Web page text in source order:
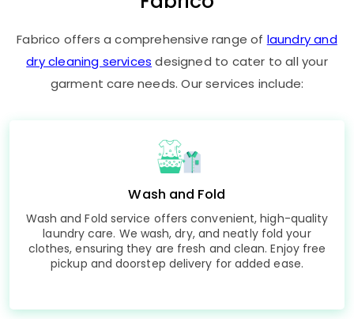
Fabrico offers a comprehensive range of laundry and
dry cleaning services designed to cater to all your
garment care needs. Our services include:
Wash and Fold
Wash and Fold service offers convenient, high-quality
laundry care. We wash, dry, and neatly fold your
clothes, ensuring they are fresh and clean. Enjoy free
pickup and doorstep delivery for added ease.